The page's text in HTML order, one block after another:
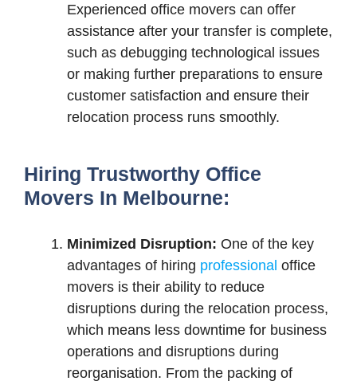
Experienced office movers can offer
assistance after your transfer is complete,
such as debugging technological issues
or making further preparations to ensure
customer satisfaction and ensure their
relocation process runs smoothly.
Hiring Trustworthy Office
Movers In Melbourne:
Minimized Disruption: One of the key
advantages of hiring professional office
movers is their ability to reduce
disruptions during the relocation process,
which means less downtime for business
operations and disruptions during
reorganisation. From the packing of